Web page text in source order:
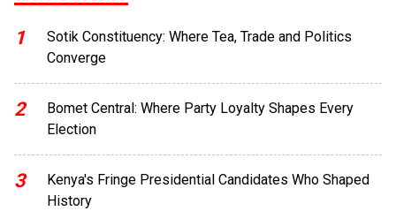
1
Sotik Constituency: Where Tea, Trade and Politics
Converge
2
Bomet Central: Where Party Loyalty Shapes Every
Election
3
Kenya's Fringe Presidential Candidates Who Shaped
History